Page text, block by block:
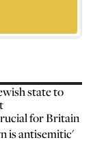
state to
for Britain
is antisemitic'